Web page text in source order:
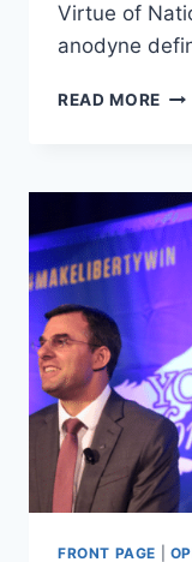
Virtue of
anodyne
READ MORE THE
FRONT PAGE